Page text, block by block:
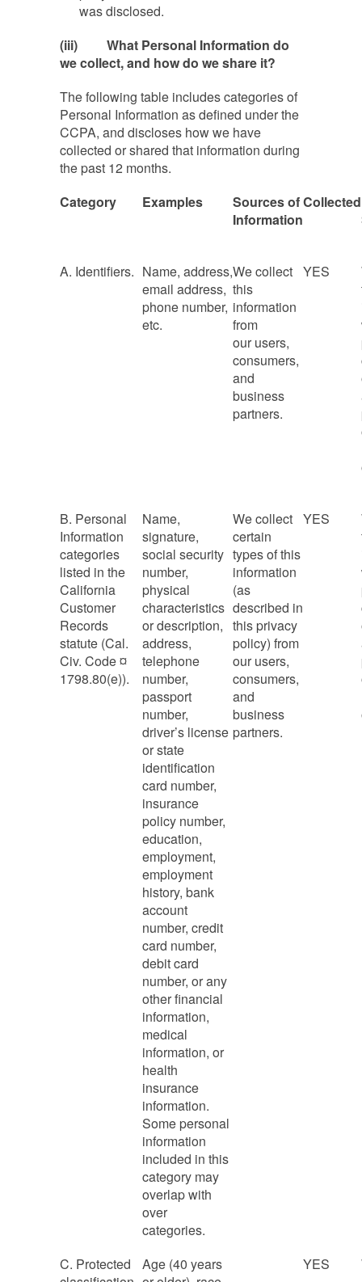
was disclosed.
(iii) What Personal Information do
we collect, and how do we share it?
The following table includes categories of
Personal Information as defined under the
CCPA, and discloses how we have
collected or shared that information during
the past 12 months.
Category
Examples
Sources of
Information
Collected
A. Identifiers. Name, address,
email address,
phone number,
etc.
We collect
this
information
from
our users,
consumers,
and
business
partners.
YES
B. Personal
Information
categories
listed in the
California
Customer
Records
statute (Cal.
Civ. Code ¤
1798.80(e)).
Name,
signature,
social security
number,
physical
characteristics
or description,
address,
telephone
number,
passport
number,
driver’s license
or state
identification
card number,
insurance
policy number,
education,
employment,
employment
history, bank
account
number, credit
card number,
debit card
number, or any
other financial
information,
medical
information, or
health
insurance
information.
Some personal
information
included in this
category may
overlap with
over
categories.
We collect
certain
types of this
information
(as
described in
this privacy
policy) from
our users,
consumers,
and
business
partners.
YES
C. Protected
Age (40 years
YES